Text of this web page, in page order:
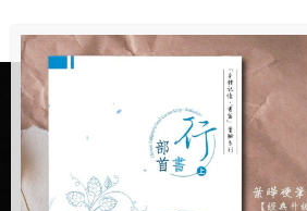
Navigation
HomePage
Collections